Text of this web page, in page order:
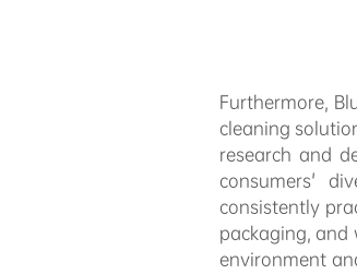
Furthermore,
cleaning
research and
consumers'
consistently
packaging, and
environment